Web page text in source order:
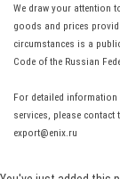
We draw your attention
goods and prices
circumstances is a
Code of the Russian
For detailed
services, please
export@enix.ru